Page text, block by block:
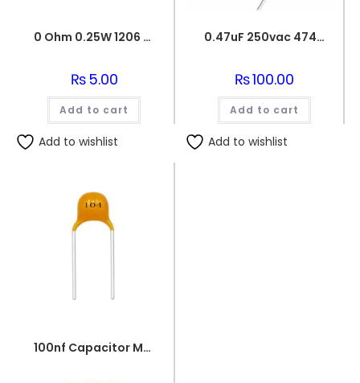
0 Ohm 0.25W 1206 3216 SMD Resistor
₨5.00
Add to cart
Add to wishlist
0.47uF 250vac 474J Metallized Polypropylene Film Capacitors
₨100.00
Add to cart
Add to wishlist
100nf Capacitor Multilayer 104 Capacitor 0.1uf Capacitor Price in Paksitan